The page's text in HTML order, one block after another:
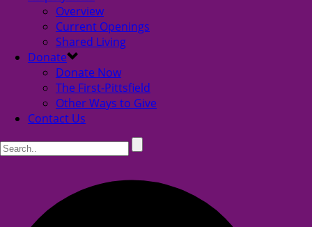
Overview
Current Openings
Shared Living
Donate
Donate Now
The First-Pittsfield
Other Ways to Give
Contact Us